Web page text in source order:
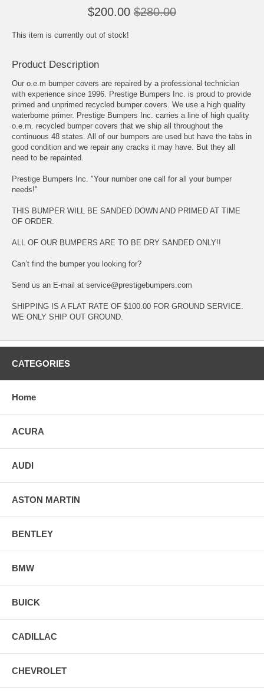
$200.00 $280.00
This item is currently out of stock!
Product Description
Our o.e.m bumper covers are repaired by a professional technician
with experience since 1996. Prestige Bumpers Inc. is proud to provide
primed and unprimed recycled bumper covers. We use a high quality
waterborne primer. Prestige Bumpers Inc. carries a line of high quality
o.e.m. recycled bumper covers that we ship all throughout the
continuous 48 states. All of our bumpers are used but have the tabs in
good condition and we repair any cracks it may have. But they all
need to be repainted.
Prestige Bumpers Inc. "Your number one call for all your bumper
needs!"
THIS BUMPER WILL BE SANDED DOWN AND PRIMED AT TIME
OF ORDER.
ALL OF OUR BUMPERS ARE TO BE DRY SANDED ONLY!!
Can’t find the bumper you looking for?
Send us an E-mail at service@prestigebumpers.com
SHIPPING IS A FLAT RATE OF $100.00 FOR GROUND SERVICE.
WE ONLY SHIP OUT GROUND.
CATEGORIES
Home
ACURA
AUDI
ASTON MARTIN
BENTLEY
BMW
BUICK
CADILLAC
CHEVROLET